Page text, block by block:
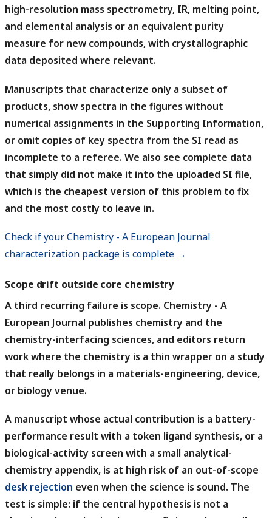
high-resolution mass spectrometry, IR, melting point,
and elemental analysis or an equivalent purity
measure for new compounds, with crystallographic
data deposited where relevant.
Manuscripts that characterize only a subset of
products, show spectra in the figures without
numerical assignments in the Supporting Information,
or omit copies of key spectra from the SI read as
incomplete to a referee. We also see complete data
that simply did not make it into the uploaded SI file,
which is the cheapest version of this problem to fix
and the most costly to leave in.
Check if your Chemistry - A European Journal
characterization package is complete →
Scope drift outside core chemistry
A third recurring failure is scope. Chemistry - A
European Journal publishes chemistry and the
chemistry-interfacing sciences, and editors return
work where the chemistry is a thin wrapper on a study
that really belongs in a materials-engineering, device,
or biology venue.
A manuscript whose actual contribution is a battery-
performance result with a token ligand synthesis, or a
biological-activity screen with a small analytical-
chemistry appendix, is at high risk of an out-of-scope
desk rejection even when the science is sound. The
test is simple: if the central hypothesis is not a